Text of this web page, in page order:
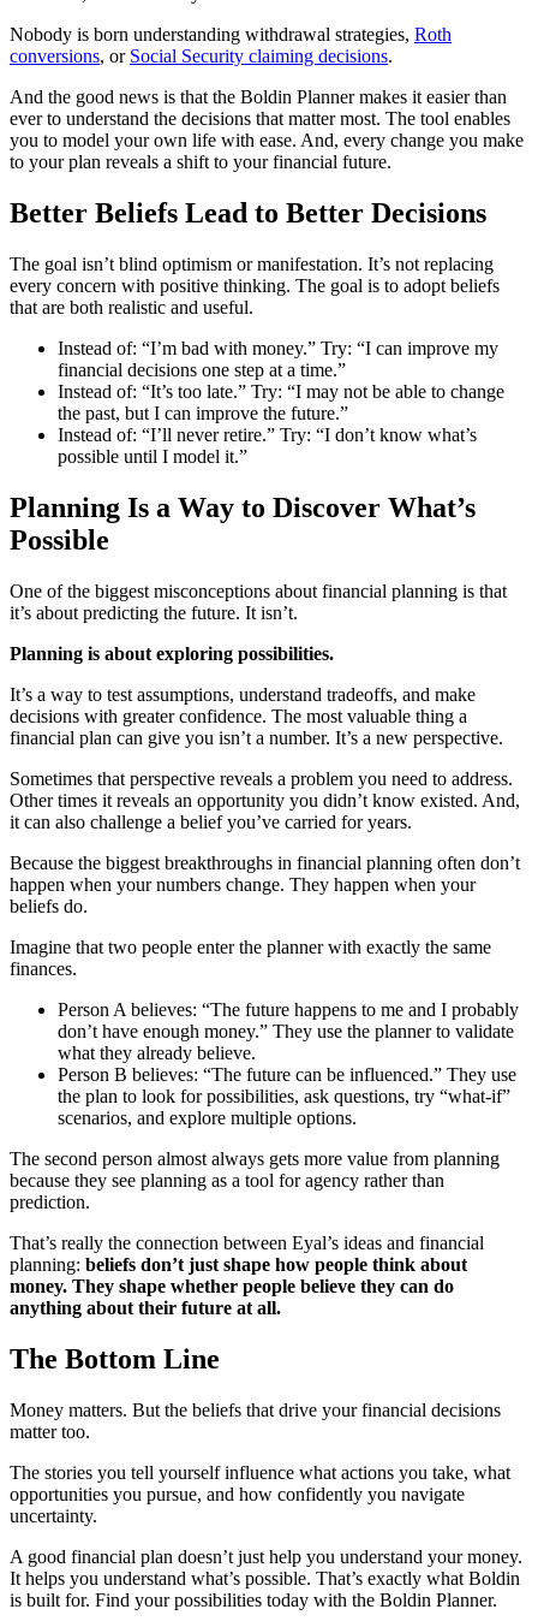
Nobody is born understanding withdrawal strategies, Roth
conversions, or Social Security claiming decisions.
And the good news is that the Boldin Planner makes it easier than
ever to understand the decisions that matter most. The tool enables
you to model your own life with ease. And, every change you make
to your plan reveals a shift to your financial future.
Better Beliefs Lead to Better Decisions
The goal isn’t blind optimism or manifestation. It’s not replacing
every concern with positive thinking. The goal is to adopt beliefs
that are both realistic and useful.
Instead of: “I’m bad with money.” Try: “I can improve my
financial decisions one step at a time.”
Instead of: “It’s too late.” Try: “I may not be able to change
the past, but I can improve the future.”
Instead of: “I’ll never retire.” Try: “I don’t know what’s
possible until I model it.”
Planning Is a Way to Discover What’s
Possible
One of the biggest misconceptions about financial planning is that
it’s about predicting the future. It isn’t.
Planning is about exploring possibilities.
It’s a way to test assumptions, understand tradeoffs, and make
decisions with greater confidence. The most valuable thing a
financial plan can give you isn’t a number. It’s a new perspective.
Sometimes that perspective reveals a problem you need to address.
Other times it reveals an opportunity you didn’t know existed. And,
it can also challenge a belief you’ve carried for years.
Because the biggest breakthroughs in financial planning often don’t
happen when your numbers change. They happen when your
beliefs do.
Imagine that two people enter the planner with exactly the same
finances.
Person A believes: “The future happens to me and I probably
don’t have enough money.” They use the planner to validate
what they already believe.
Person B believes: “The future can be influenced.” They use
the plan to look for possibilities, ask questions, try “what-if”
scenarios, and explore multiple options.
The second person almost always gets more value from planning
because they see planning as a tool for agency rather than
prediction.
That’s really the connection between Eyal’s ideas and financial
planning: beliefs don’t just shape how people think about
money. They shape whether people believe they can do
anything about their future at all.
The Bottom Line
Money matters. But the beliefs that drive your financial decisions
matter too.
The stories you tell yourself influence what actions you take, what
opportunities you pursue, and how confidently you navigate
uncertainty.
A good financial plan doesn’t just help you understand your money.
It helps you understand what’s possible. That’s exactly what Boldin
is built for. Find your possibilities today with the Boldin Planner.